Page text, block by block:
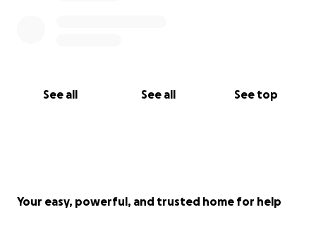
See all See all See top
Your easy, powerful, and trusted home for help